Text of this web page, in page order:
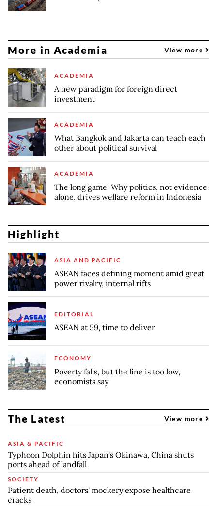
More in Academia View more
ACADEMIA
A new paradigm for foreign direct
investment
ACADEMIA
What Bangkok and Jakarta can teach each
other about political survival
ACADEMIA
The long game: Why politics, not evidence
alone, drives welfare reform in Indonesia
Highlight
ASIA AND PACIFIC
ASEAN faces defining moment amid great
power rivalry, internal rifts
EDITORIAL
ASEAN at 59, time to deliver
ECONOMY
Poverty falls, but the line is too low,
economists say
The Latest View more
ASIA & PACIFIC
Typhoon Dolphin hits Japan's Okinawa, China shuts
ports ahead of landfall
SOCIETY
Patient death, doctors' mockery expose healthcare
cracks